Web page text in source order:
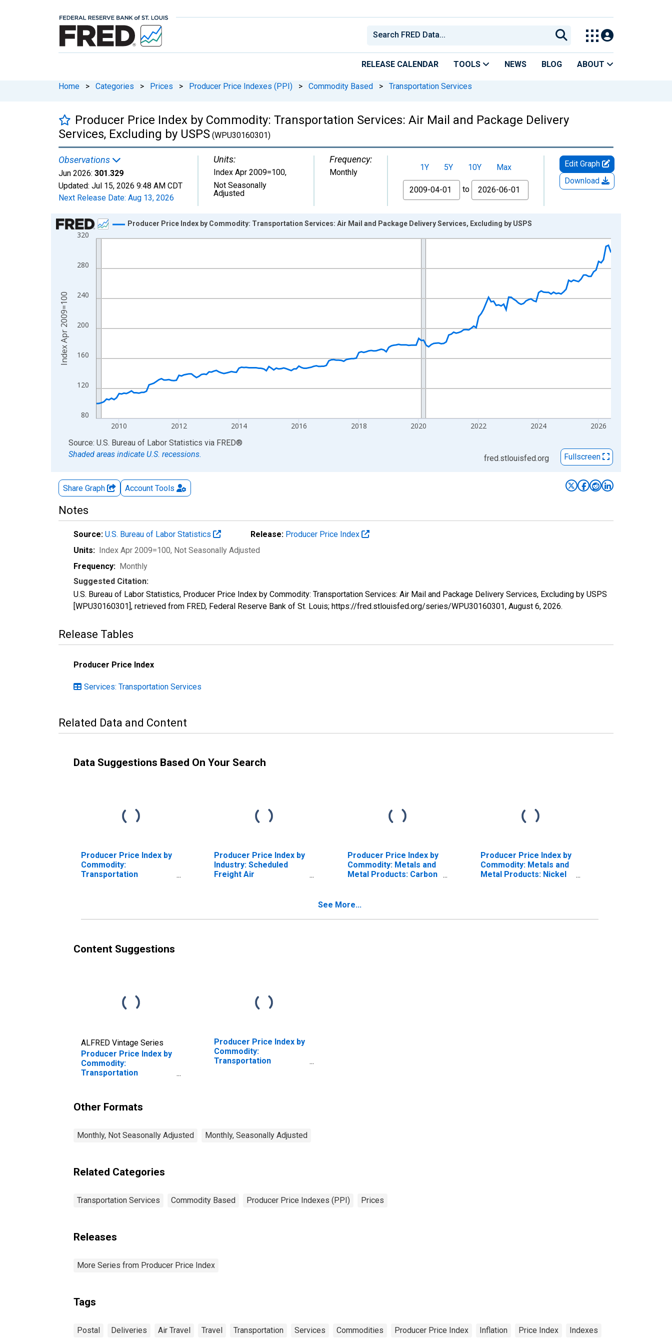
RELEASE CALENDAR TOOLS NEWS BLOG ABOUT
Home > Categories > Prices > Producer Price Indexes (PPI) > Commodity Based > Transportation Services
Producer Price Index by Commodity: Transportation Services: Air Mail and Package Delivery
Services, Excluding by USPS (WPU30160301)
Observations
Jun 2026: 301.329
Updated: Jul 15, 2026 9:48 AM CDT
Next Release Date: Aug 13, 2026
Units:
Index Apr 2009=100,
Not Seasonally
Adjusted
Frequency:
Monthly
1Y 5Y 10Y
Max
From
to
Edit Graph
Download
Chart
Line chart with 207 data points.
The chart has 1 X axis displaying xAxis. Data ranges from 2009-04-01 1:00:00 to 2026-06-01 1:00:00.
80
120
160
200
240
280
320
2010 2012 2014 2016 2018 2020 2022 2024 2026
Producer Price Index by Commodity: Transportation Services: Air Mail and Package Delivery Services, Excluding by USPS
Index Apr 2009=100
End of interactive chart.
Source: U.S. Bureau of Labor Statistics via FRED®
Shaded areas indicate U.S. recessions.
fred.stlouisfed.org Fullscreen
Share Graph Account Tools
Notes
Source: U.S. Bureau of Labor Statistics Release: Producer Price Index
Units: Index Apr 2009=100, Not Seasonally Adjusted
Frequency: Monthly
Suggested Citation:
U.S. Bureau of Labor Statistics, Producer Price Index by Commodity: Transportation Services: Air Mail and Package Delivery Services, Excluding by USPS
[WPU30160301], retrieved from FRED, Federal Reserve Bank of St. Louis; https://fred.stlouisfed.org/series/WPU30160301, August 6, 2026.
Release Tables
Producer Price Index
Services: Transportation Services
Related Data and Content
Data Suggestions Based On Your Search
Producer Price Index by
Commodity:
Transportation
Producer Price Index by
Industry: Scheduled
Freight Air
Producer Price Index by
Commodity: Metals and
Metal Products: Carbon
Producer Price Index by
Commodity: Metals and
Metal Products: Nickel
See More...
Content Suggestions
ALFRED Vintage Series
Producer Price Index by
Commodity:
Transportation
Services, Excluding by
USPS
Producer Price Index by
Commodity:
Transportation
Other Formats
Monthly, Not Seasonally Adjusted Monthly, Seasonally Adjusted
Related Categories
Transportation Services Commodity Based Producer Price Indexes (PPI) Prices
Releases
More Series from Producer Price Index
Tags
Postal Deliveries Air Travel Travel Transportation Services Commodities Producer Price Index Inflation Price Index Indexes